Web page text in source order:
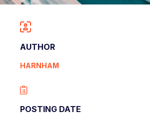
AUTHOR
HARNHAM
POSTING DATE